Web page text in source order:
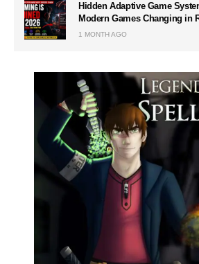
Hidden Adaptive Game
Modern Games Changing in
1 MONTH AGO